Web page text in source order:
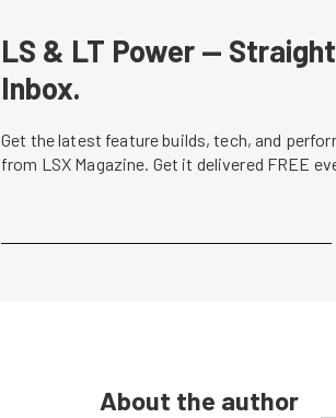
LS & LT Power —
Inbox.
Get the latest feature builds, tech, and
from LSX Magazine. Get it delivered FREE
About the author